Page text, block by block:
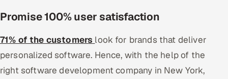
Promise 100% user satisfaction
71% of the customers look for brands that deliver
personalized software. Hence, with the help of the
right software development company in New York,